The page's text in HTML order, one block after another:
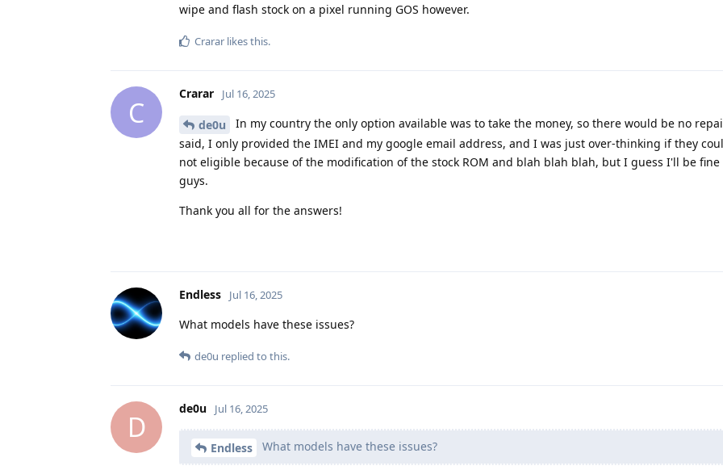
wipe and flash stock on a pixel running GOS however.
Crarar likes this.
C
Crarar Jul 16, 2025
de0u
In my country the only option available was to take the money, so there would be no
said, I only provided the IMEI and my google email address, and I was just over-thinking if they
not eligible because of the modification of the stock ROM and blah blah blah, but I guess I'll be
guys.
Thank you all for the answers!
Endless Jul 16, 2025
What models have these issues?
de0u replied to this.
D
de0u Jul 16, 2025
Endless What models have these issues?